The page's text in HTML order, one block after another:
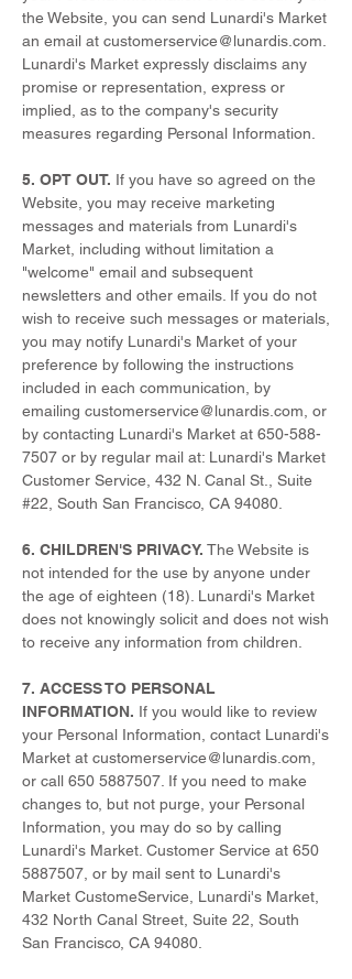
the Website, you can send Lunardi's Market
an email at customerservice@lunardis.com
Lunardi's Market expressly disclaims any
promise or representation, express or
implied, as to the company's security
measures regarding Personal Information.
5. OPT OUT. If you have so agreed on the
Website, you may receive marketing
messages and materials from Lunardi's
Market, including without limitation a
"welcome" email and subsequent
newsletters and other emails. If you do not
wish to receive such messages or materials,
you may notify Lunardi's Market of your
preference by following the instructions
included in each communication, by
emailing customerservice@lunardis.com , or
by contacting Lunardi's Market at 650-588-
7507 or by regular mail at: Lunardi's Market
Customer Service, 432 N. Canal St., Suite
#22, South San Francisco, CA 94080.
6. CHILDREN'S PRIVACY. The Website is
not intended for the use by anyone under
the age of eighteen (18). Lunardi's Market
does not knowingly solicit and does not wish
to receive any information from children.
7. ACCESS TO PERSONAL
INFORMATION. If you would like to review
your Personal Information, contact Lunardi's
Market at customerservice@lunardis.com
or call 650 5887507 . If you need to make
changes to, but not purge, your Personal
Information, you may do so by calling
Lunardi's Market. Customer Service at 650
5887507 , or by mail sent to Lunardi's
Market CustomeService, Lunardi's Market,
432 North Canal Street, Suite 22, South
San Francisco, CA 94080.